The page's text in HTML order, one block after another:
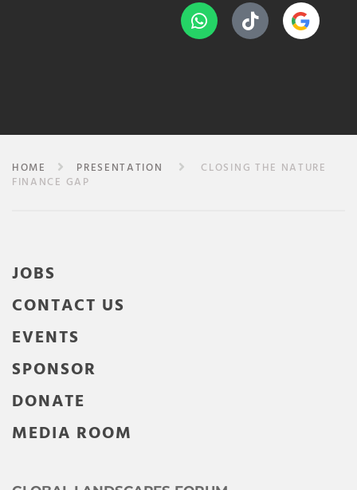
HOME PRESENTATION
CLOSING THE NATURE
FINANCE GAP
JOBS
CONTACT US
EVENTS
SPONSOR
DONATE
MEDIA ROOM